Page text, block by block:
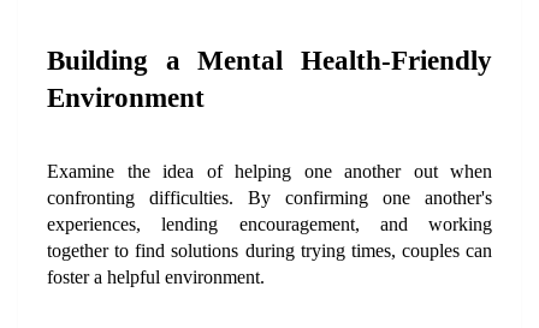
Building a Mental Health-Friendly
Environment
Examine the idea of helping one another out when
confronting difficulties. By confirming one another's
experiences, lending encouragement, and working
together to find solutions during trying times, couples can
foster a helpful environment.